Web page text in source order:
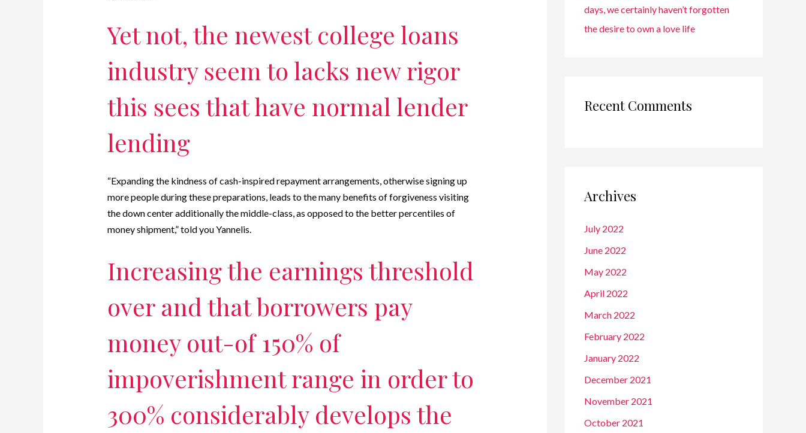
Yet not, the newest college loans
industry seem to lacks new rigor
this sees that have normal lender
lending
“Expanding the kindness of cash-inspired repayment arrangements, otherwise signing up
more people during these preparations, leads to the many benefits of forgiveness visiting
the down center additionally the middle-class, as opposed to the better percentiles of
money shipment,” told you Yannelis.
Increasing the earnings threshold
over and that borrowers pay
money out-of 150% of
impoverishment range in order to
300% considerably develops the
days, we certainly haven’t forgotten
the desire to own a love life
Recent Comments
Archives
July 2022
June 2022
May 2022
April 2022
March 2022
February 2022
January 2022
December 2021
November 2021
October 2021